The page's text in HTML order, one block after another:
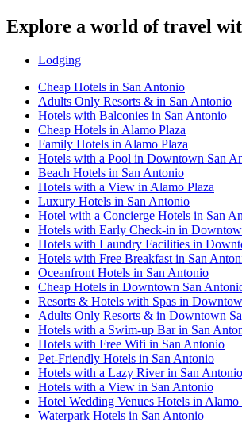
Explore a world of travel
Lodging
Cheap Hotels in San Antonio
Adults Only Resorts & in San Antonio
Hotels with Balconies in San Antonio
Cheap Hotels in Alamo Plaza
Family Hotels in Alamo Plaza
Hotels with a Pool in Downtown San
Beach Hotels in San Antonio
Hotels with a View in Alamo Plaza
Luxury Hotels in San Antonio
Hotel with a Concierge Hotels in San
Hotels with Early Check-in in
Hotels with Laundry Facilities in
Hotels with Free Breakfast in San
Oceanfront Hotels in San Antonio
Cheap Hotels in Downtown San
Resorts & Hotels with Spas in
Adults Only Resorts & in Downtown
Hotels with a Swim-up Bar in San
Hotels with Free Wifi in San Antonio
Pet-Friendly Hotels in San Antonio
Hotels with a Lazy River in San Antonio
Hotels with a View in San Antonio
Hotel Wedding Venues Hotels in Alamo
Waterpark Hotels in San Antonio